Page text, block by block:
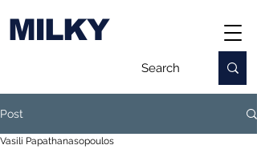
MILKY
Post
Vasili Papathanasopoulos